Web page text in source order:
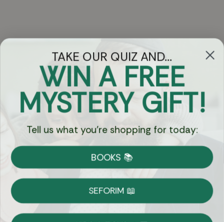
Got Questions?
Chat
Currency:
Shipping
on Most Orders
TAKE OUR QUIZ AND...
WIN A FREE
MYSTERY GIFT!
Tell us what you're shopping for today:
BOOKS 📚
SEFORIM 📖